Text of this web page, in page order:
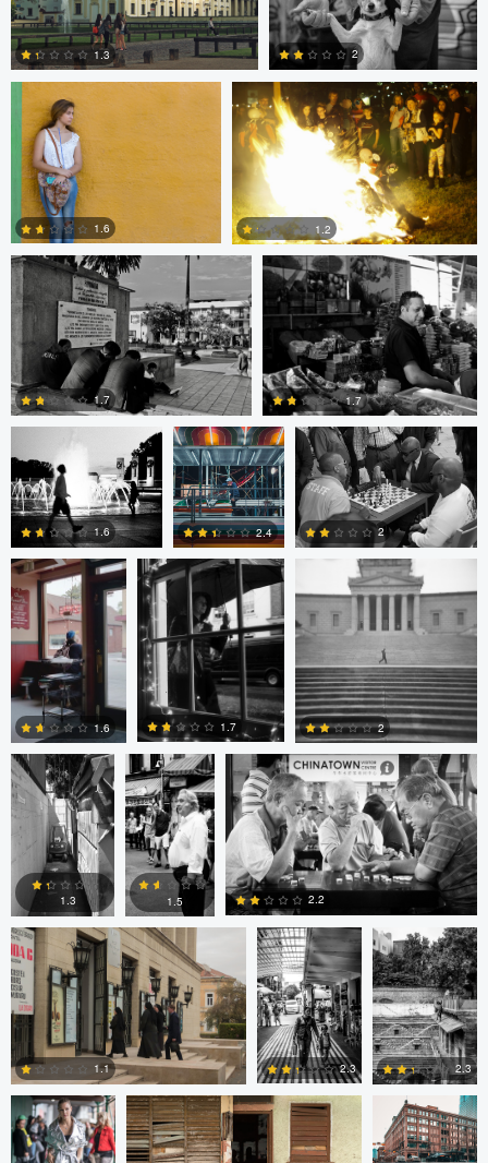
0
1.3 2
Bill Peppas
0
1.6
Jonathan Orenstein
0
1.2
Ken Savage
4
1.7
Ken Savage
0
1.7
Evan Smith
0
1.6
Shawn
Palmquist
2
2.4
Jonathan Orenstein
4
2
Cesar De La
Cruz
1
1.6
MIchael Langan
0
1.7
MIchael Langan
1
2
Cesar De La
Cruz
1.3
sebastien
d&#039;Armancourt
0
1.5
sebastien d&#039;Armancourt
0
2.2
Levente Boros
1.1
ARNAUD
HUYGENS
2.3
ARNAUD
HUYGENS
2.3
Nick Viton Mark Mann A B